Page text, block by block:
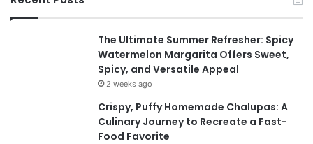
The Ultimate Summer Refresher: Spicy
Watermelon Margarita Offers Sweet,
Spicy, and Versatile Appeal
2 weeks ago
Crispy, Puffy Homemade Chalupas: A
Culinary Journey to Recreate a Fast-
Food Favorite